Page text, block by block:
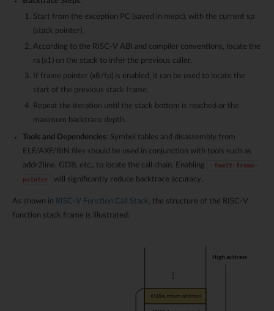
Start from the exception PC (saved in mepc), with the current sp
(stack pointer).
According to the RISC-V ABI and compiler conventions, locate the
ra (x1) on the stack to infer the previous caller.
If frame pointer (x8/fp) is enabled, it can be used to locate the
start of the previous stack frame.
Repeat the iteration until the stack bottom is reached or the
maximum backtrace depth.
Tools and Dependencies: Symbol tables and disassembly from
ELF/AXF/BIN files should be used in conjunction with tools such as
addr2line, GDB, etc., to locate the call chain. Enabling
-fomit-frame-
pointer will significantly reduce backtrace accuracy.
As shown in RISC-V Function Call Stack, the structure of the RISC-V
function stack frame is illustrated: